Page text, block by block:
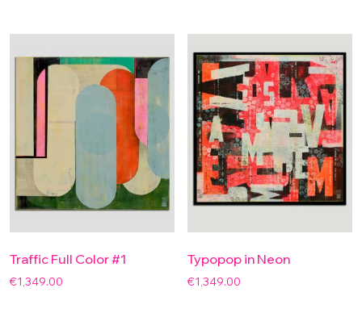
Traffic Full Color #1
€1,349.00
Typopop in Neon
€1,349.00